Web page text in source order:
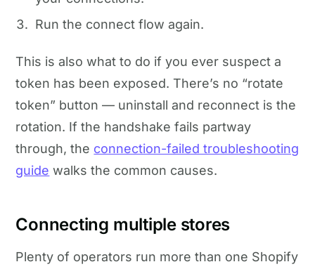
Run the connect flow again.
This is also what to do if you ever suspect a
token has been exposed. There’s no “rotate
token” button — uninstall and reconnect is the
rotation. If the handshake fails partway
through, the connection-failed troubleshooting
guide walks the common causes.
Connecting multiple stores
Plenty of operators run more than one Shopify